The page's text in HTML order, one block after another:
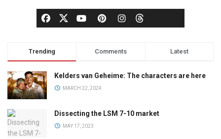
Trending Comments Latest
Kelders van Geheime: The characters are here
MARCH 22, 2024
Dissecting the LSM 7-10 market
MAY 17, 2023